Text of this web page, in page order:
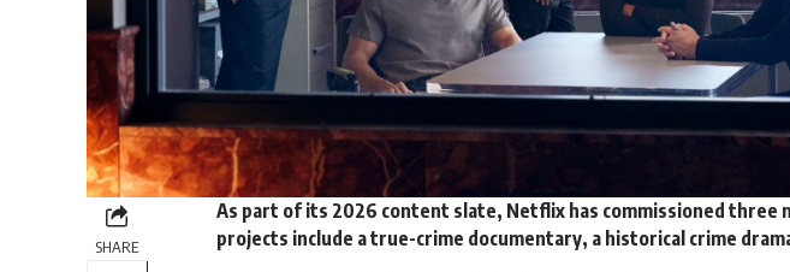
SHARE
As part of its 2026 content slate, Netflix has commissioned three
projects include a true-crime documentary, a historical crime